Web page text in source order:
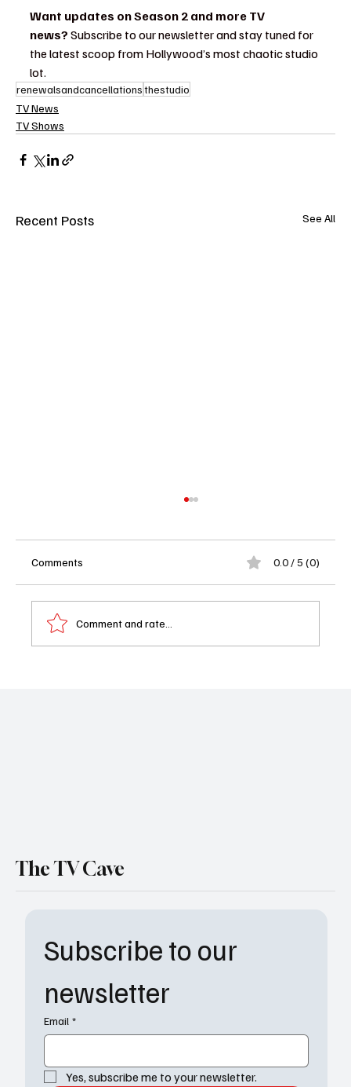
Want updates on Season 2 and more TV
news? Subscribe to our newsletter and stay tuned for
the latest scoop from Hollywood’s most chaotic studio
lot.
renewalsandcancellationsthestudio
TV News
TV Shows
Recent Posts See All
Comments 0.0 / 5 (0)
Comment and rate...
Subscribe to our
newsletter
Email *
Yes, subscribe me to your newsletter.
The TV Cave